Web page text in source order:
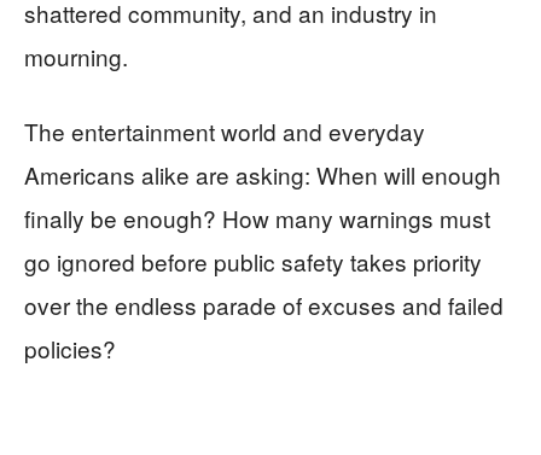
shattered community, and an industry in
mourning.
The entertainment world and everyday
Americans alike are asking: When will enough
finally be enough? How many warnings must
go ignored before public safety takes priority
over the endless parade of excuses and failed
policies?